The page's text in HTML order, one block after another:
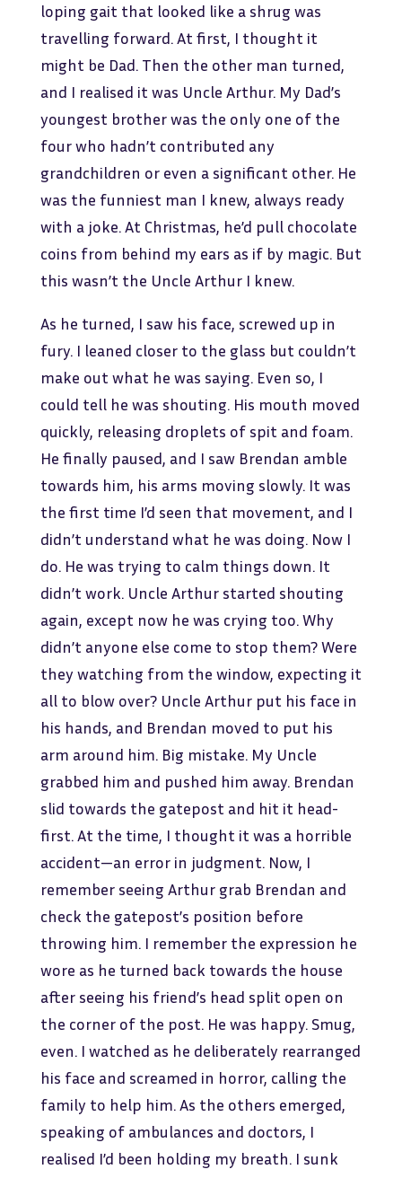
loping gait that looked like a shrug was
travelling forward. At first, I thought it
might be Dad. Then the other man turned,
and I realised it was Uncle Arthur. My Dad’s
youngest brother was the only one of the
four who hadn’t contributed any
grandchildren or even a significant other. He
was the funniest man I knew, always ready
with a joke. At Christmas, he’d pull chocolate
coins from behind my ears as if by magic. But
this wasn’t the Uncle Arthur I knew.
As he turned, I saw his face, screwed up in
fury. I leaned closer to the glass but couldn’t
make out what he was saying. Even so, I
could tell he was shouting. His mouth moved
quickly, releasing droplets of spit and foam.
He finally paused, and I saw Brendan amble
towards him, his arms moving slowly. It was
the first time I’d seen that movement, and I
didn’t understand what he was doing. Now I
do. He was trying to calm things down. It
didn’t work. Uncle Arthur started shouting
again, except now he was crying too. Why
didn’t anyone else come to stop them? Were
they watching from the window, expecting it
all to blow over? Uncle Arthur put his face in
his hands, and Brendan moved to put his
arm around him. Big mistake. My Uncle
grabbed him and pushed him away. Brendan
slid towards the gatepost and hit it head-
first. At the time, I thought it was a horrible
accident—an error in judgment. Now, I
remember seeing Arthur grab Brendan and
check the gatepost’s position before
throwing him. I remember the expression he
wore as he turned back towards the house
after seeing his friend’s head split open on
the corner of the post. He was happy. Smug,
even. I watched as he deliberately rearranged
his face and screamed in horror, calling the
family to help him. As the others emerged,
speaking of ambulances and doctors, I
realised I’d been holding my breath. I sunk